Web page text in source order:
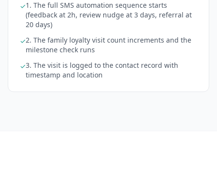
✓1. The full SMS automation sequence starts
(feedback at 2h, review nudge at 3 days, referral at
20 days)
✓2. The family loyalty visit count increments and the
milestone check runs
✓3. The visit is logged to the contact record with
timestamp and location